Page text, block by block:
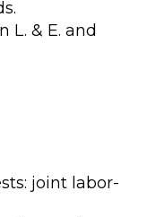
L. & E. and
joint labor-